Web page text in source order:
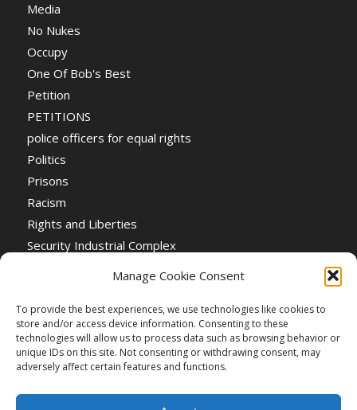
Manage Cookie Consent
To provide the best experiences, we use technologies like cookies to
store and/or access device information. Consenting to these
technologies will allow us to process data such as browsing behavior or
unique IDs on this site. Not consenting or withdrawing consent, may
adversely affect certain features and functions.
Media
No Nukes
Occupy
One Of Bob's Best
Petition
PETITIONS
police officers for equal rights
Politics
Prisons
Racism
Rights and Liberties
Security Industrial Complex
Stop the War
Universal Suffrage
Women's Rights